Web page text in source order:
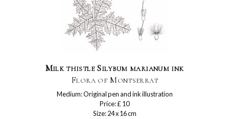
Milk thistle Silybum marianum ink
Flora of Montserrat
Medium: Original pen and ink illustration
Price: £ 10
Size: 24 x 16 cm